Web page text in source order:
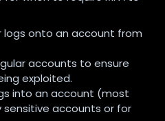
logs onto an account from
accounts to ensure
exploited.
into an account (most
accounts or for